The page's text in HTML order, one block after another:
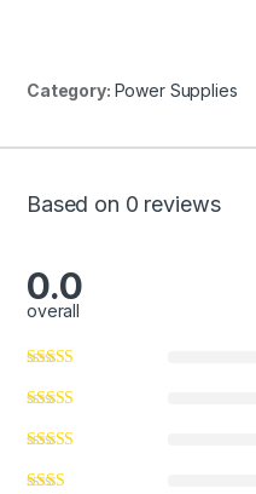
Category: Power Supplies
Based on 0 reviews
0.0
overall